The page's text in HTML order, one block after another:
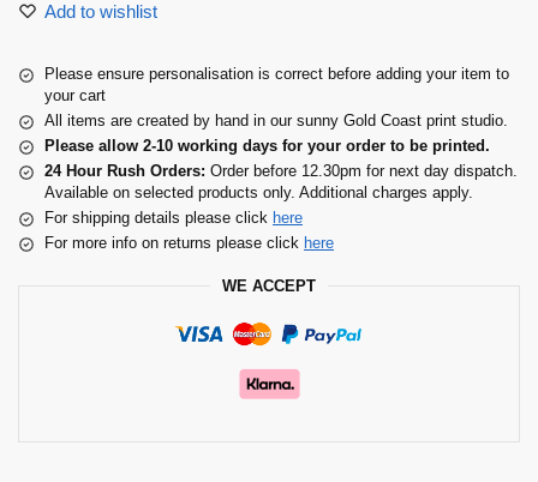
Add to wishlist
Please ensure personalisation is correct before adding your item to
your cart
All items are created by hand in our sunny Gold Coast print studio.
Please allow 2-10 working days for your order to be printed.
24 Hour Rush Orders: Order before 12.30pm for next day dispatch.
Available on selected products only. Additional charges apply.
For shipping details please click here
For more info on returns please click here
WE ACCEPT